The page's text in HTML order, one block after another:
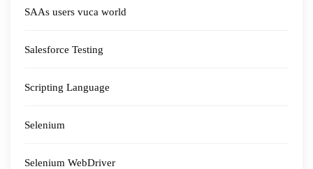
SAAs users vuca world
Salesforce Testing
Scripting Language
Selenium
Selenium WebDriver